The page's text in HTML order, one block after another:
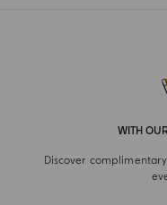
WITH
Discover